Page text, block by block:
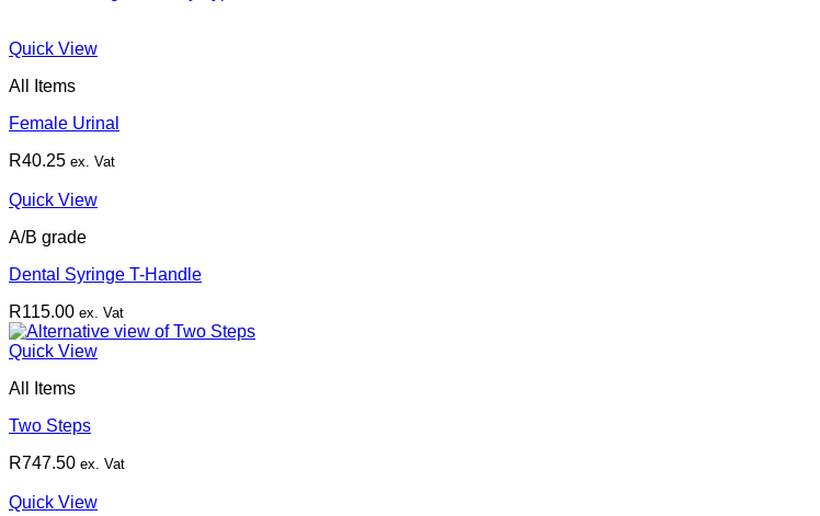
Quick View
All Items
Female Urinal
R40.25 ex. Vat
Quick View
A/B grade
Dental Syringe T-Handle
R115.00 ex. Vat
Quick View
All Items
Two Steps
R747.50 ex. Vat
Quick View